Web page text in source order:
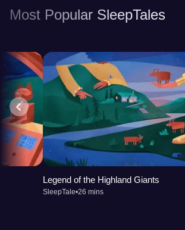
Most Popular SleepTales
Legend of the Highland Giants
SleepTale•26 mins